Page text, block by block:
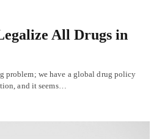
All Drugs in
problem; we have a global drug policy
and it seems…